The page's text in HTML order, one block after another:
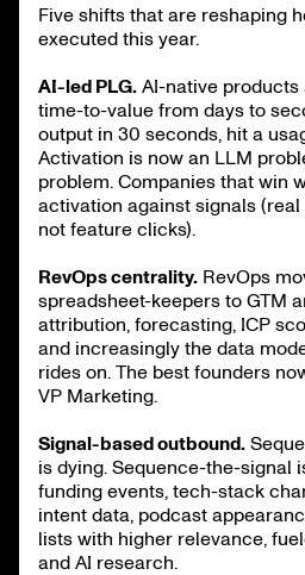
Five shifts that are reshaping
executed this year.
AI-led PLG. AI-native
time-to-value from days to
output in 30 seconds, hit a
Activation is now an LLM
problem. Companies that win
activation against signals
not feature clicks).
RevOps centrality. RevOps
spreadsheet-keepers to GTM
attribution, forecasting, ICP
and increasingly the data
rides on. The best founders
VP Marketing.
Signal-based outbound.
is dying. Sequence-the-signal
funding events, tech-stack
intent data, podcast
lists with higher relevance,
and AI research.